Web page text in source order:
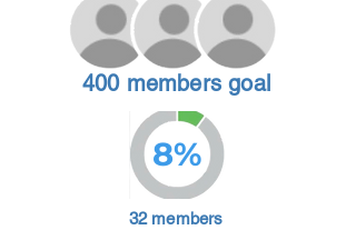
400 members goal
8%
32 members